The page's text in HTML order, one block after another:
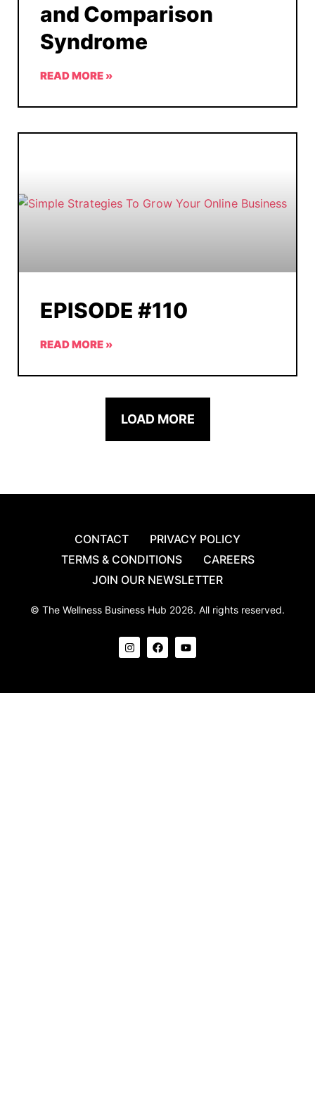
and Comparison
Syndrome
READ MORE »
EPISODE #110
READ MORE »
LOAD MORE
CONTACT
PRIVACY POLICY
TERMS & CONDITIONS
CAREERS
JOIN OUR NEWSLETTER
© The Wellness Business Hub 2026. All rights reserved.
I
n
s
g
F
a
c
o
Y
o
u
b